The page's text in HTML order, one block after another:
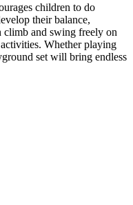
children to do
their balance,
climb and swing freely on
Whether playing
set will bring endless